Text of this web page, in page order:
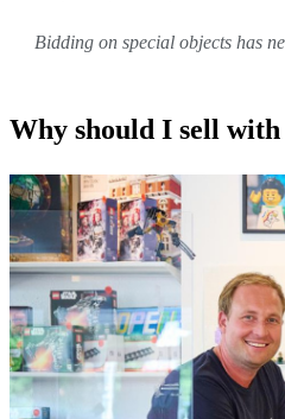
Bidding on special objects has
Why should I sell